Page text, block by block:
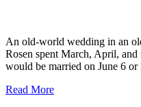
An old-world wedding in an
Rosen spent March, April,
would be married on June 6
Read More